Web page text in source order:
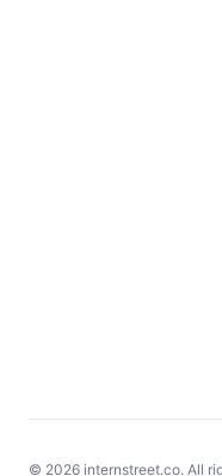
© 2026 internstreet.co. All